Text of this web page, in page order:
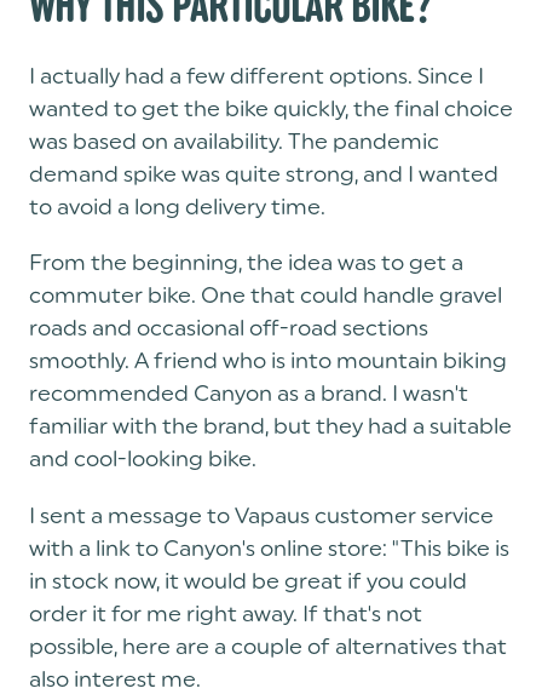
I actually had a few different options. Since I
wanted to get the bike quickly, the final choice
was based on availability. The pandemic
demand spike was quite strong, and I wanted
to avoid a long delivery time.
From the beginning, the idea was to get a
commuter bike. One that could handle gravel
roads and occasional off-road sections
smoothly. A friend who is into mountain biking
recommended Canyon as a brand. I wasn't
familiar with the brand, but they had a suitable
and cool-looking bike.
I sent a message to Vapaus customer service
with a link to Canyon's online store: "This bike is
in stock now, it would be great if you could
order it for me right away. If that's not
possible, here are a couple of alternatives that
also interest me.